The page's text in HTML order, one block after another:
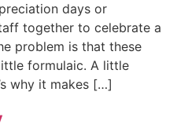
days or
together to celebrate a
problem is that these
formulaic. A little
why it makes […]